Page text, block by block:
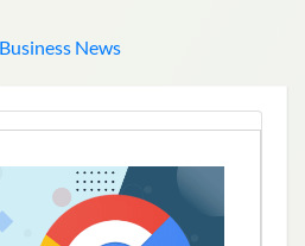
Business News